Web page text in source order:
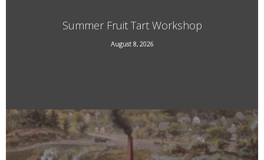
Summer Fruit Tart Workshop
August 8, 2026
707 Kipling Road, Dummerston, VT